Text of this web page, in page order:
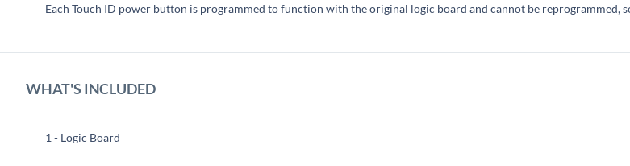
Each Touch ID power button is programmed to function with the original logic board and cannot be reprogrammed,
WHAT'S INCLUDED
1 - Logic Board